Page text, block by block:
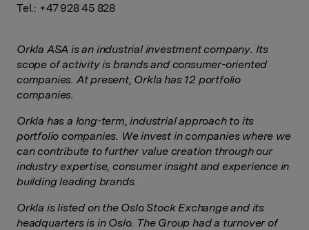
Tel.: +47 928 45 828
Orkla ASA is an industrial investment company. Its
scope of activity is brands and consumer-oriented
companies. At present, Orkla has 12 portfolio
companies.
Orkla has a long-term, industrial approach to its
portfolio companies. We invest in companies where we
can contribute to further value creation through our
industry expertise, consumer insight and experience in
building leading brands.
Orkla is listed on the Oslo Stock Exchange and its
headquarters is in Oslo. The Group had a turnover of